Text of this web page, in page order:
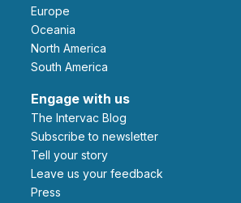
Europe
Oceania
North America
South America
Engage with us
The Intervac Blog
Subscribe to newsletter
Tell your story
leave us your feedback
Press